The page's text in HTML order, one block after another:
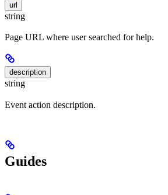
url
string
Page URL where user searched for help.
description
string
Event action description.
Guides